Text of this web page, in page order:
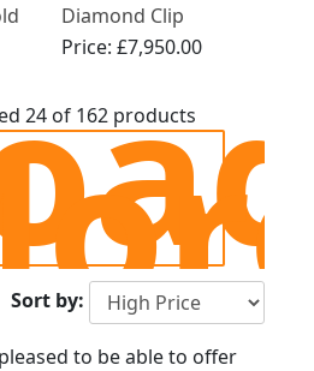
Diamond Clip
Brooch Pendant in
Art Deco
Price: £7,950.00
24 of 162 products
Sort by:
to be able to offer